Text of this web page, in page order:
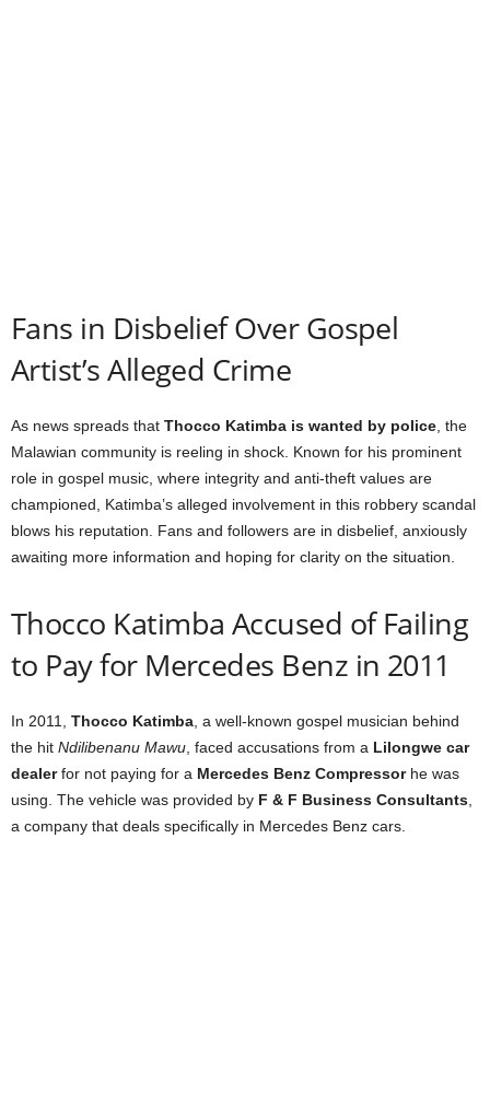
Fans in Disbelief Over Gospel
Artist’s Alleged Crime
As news spreads that Thocco Katimba is wanted by police , the
Malawian community is reeling in shock. Known for his prominent
role in gospel music, where integrity and anti-theft values are
championed, Katimba’s alleged involvement in this robbery scandal
blows his reputation. Fans and followers are in disbelief, anxiously
awaiting more information and hoping for clarity on the situation.
Thocco Katimba Accused of Failing
to Pay for Mercedes Benz in 2011
In 2011, Thocco Katimba , a well-known gospel musician behind
the hit Ndilibenanu Mawu , faced accusations from a Lilongwe car
dealerfor not paying for a Mercedes Benz Compressorhe was
using. The vehicle was provided by F & F Business Consultants
a company that deals specifically in Mercedes Benz cars.